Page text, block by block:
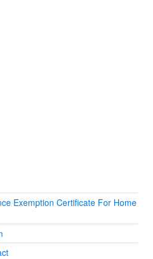
Exemption Certificate For Home